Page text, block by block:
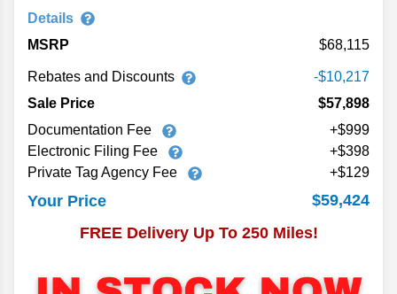
Details
MSRP
68,115
Rebates and Discounts
-$10,217
Sale Price
$57,898
Documentation Fee
+$999
Electronic Filing Fee
+$398
Private Tag Agency Fee
+$129
Your Price
$59,424
FREE Delivery Up To 250 Miles!